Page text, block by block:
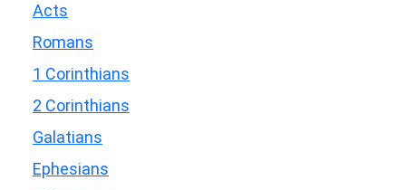
Acts
Romans
1 Corinthians
2 Corinthians
Galatians
Ephesians